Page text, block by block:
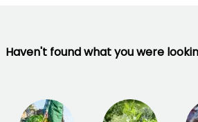
Haven't found what you were